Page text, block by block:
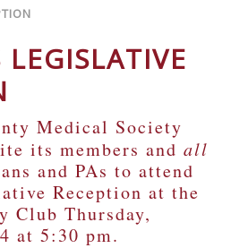
Medical Society
its members and all
and PAs to attend
Reception at the
Club Thursday,
at 5:30 pm.